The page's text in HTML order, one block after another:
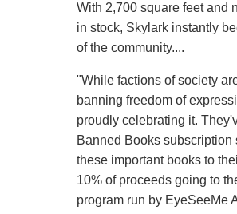
With 2,700 square feet and
in stock, Skylark instantly
of the community....
"While factions of society
banning freedom of
proudly celebrating it.
Banned Books subscription
these important books to
10% of proceeds going to
program run by EyeSeeMe